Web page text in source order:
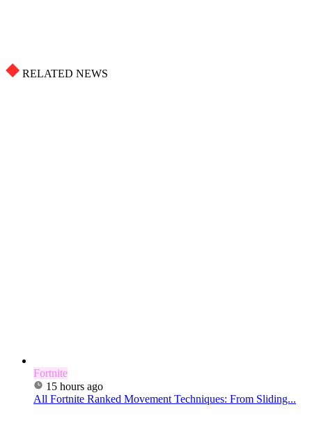
RELATED NEWS
Fortnite
15 hours ago
All Fortnite Ranked Movement Techniques: From Sliding...